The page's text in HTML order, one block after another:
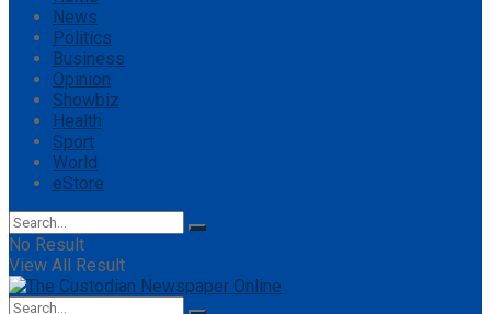
News
Politics
Business
Opinion
Showbiz
Health
Sport
World
eStore
No Result
View All Result